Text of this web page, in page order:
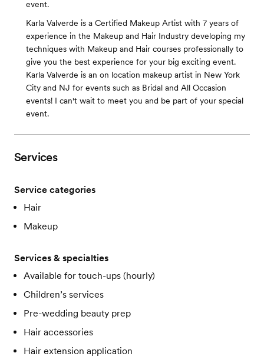
event.
Karla Valverde is a Certified Makeup Artist with 7 years of
experience in the Makeup and Hair Industry developing my
techniques with Makeup and Hair courses professionally to
give you the best experience for your big exciting event.
Karla Valverde is an on location makeup artist in New York
City and NJ for events such as Bridal and All Occasion
events! I can't wait to meet you and be part of your special
event.
Services
Service categories
Hair
Makeup
Services & specialties
Available for touch-ups (hourly)
Children’s services
Pre-wedding beauty prep
Hair accessories
Hair extension application